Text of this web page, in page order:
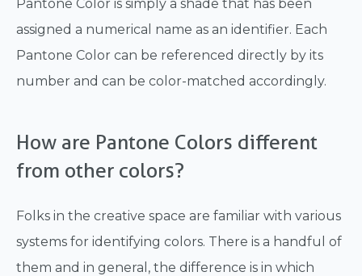
Pantone Color is simply a shade that has been
assigned a numerical name as an identifier. Each
Pantone Color can be referenced directly by its
number and can be color-matched accordingly.
How are Pantone Colors different
from other colors?
Folks in the creative space are familiar with various
systems for identifying colors. There is a handful of
them and in general, the difference is in which